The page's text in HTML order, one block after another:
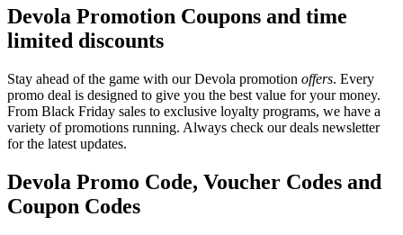
Devola Promotion Coupons and time
limited discounts
Stay ahead of the game with our Devola promotion offers. Every
promo deal is designed to give you the best value for your money.
From Black Friday sales to exclusive loyalty programs, we have a
variety of promotions running. Always check our deals newsletter
for the latest updates.
Devola Promo Code, Voucher Codes and
Coupon Codes